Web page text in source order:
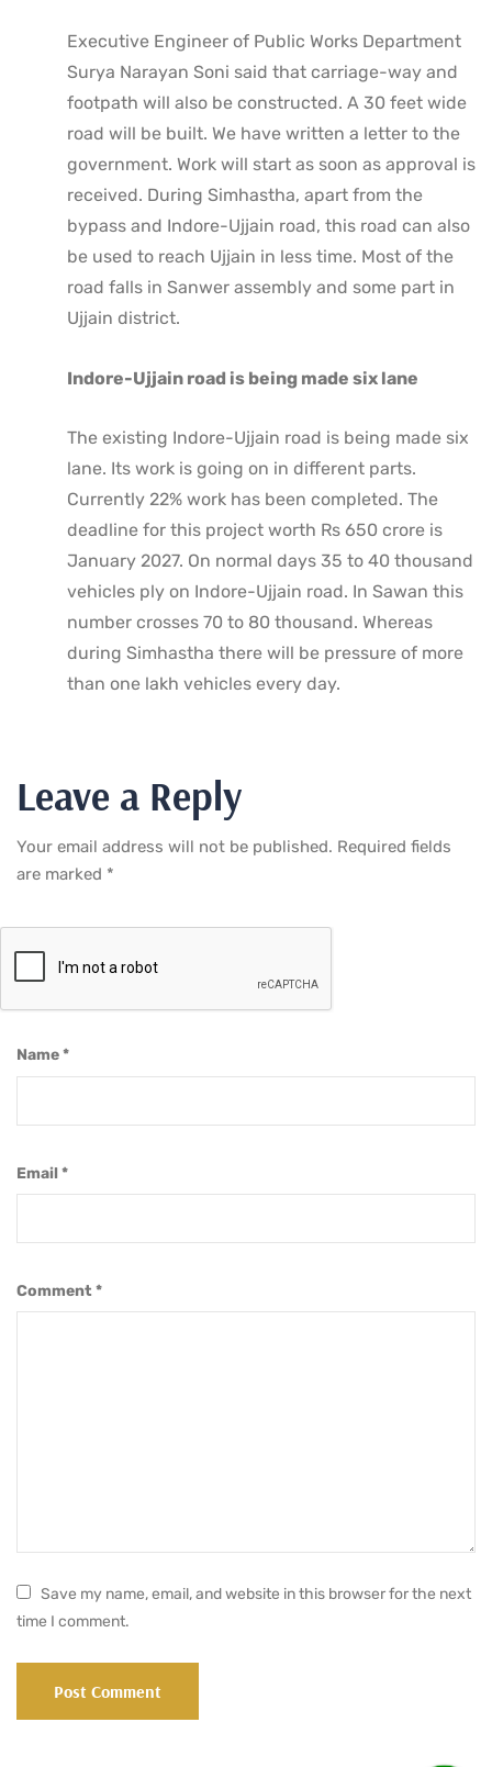
Executive Engineer of Public Works Department
Surya Narayan Soni said that carriage-way and
footpath will also be constructed. A 30 feet wide
road will be built. We have written a letter to the
government. Work will start as soon as approval is
received. During Simhastha, apart from the
bypass and Indore-Ujjain road, this road can also
be used to reach Ujjain in less time. Most of the
road falls in Sanwer assembly and some part in
Ujjain district.
Indore-Ujjain road is being made six lane
The existing Indore-Ujjain road is being made six
lane. Its work is going on in different parts.
Currently 22% work has been completed. The
deadline for this project worth Rs 650 crore is
January 2027. On normal days 35 to 40 thousand
vehicles ply on Indore-Ujjain road. In Sawan this
number crosses 70 to 80 thousand. Whereas
during Simhastha there will be pressure of more
than one lakh vehicles every day.
Leave a Reply
Your email address will not be published. Required fields
are marked *
Comment *
Name*
Email*
Save my name, email, and website in this browser for the next
time I comment.